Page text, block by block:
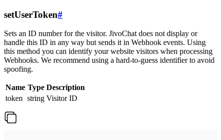
setUserToken#
Sets an ID number for the visitor. JivoChat does not display or
handle this ID in any way but sends it in Webhook events. Using
this method you can identify your website visitors when processing
Webhooks. We recommend using a hard-to-guess identifier to avoid
spoofing.
Name Type Description
token string Visitor ID